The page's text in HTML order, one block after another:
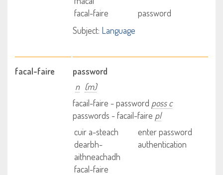
facal-faire
password
Subject: Language
facal-faire
password
n (m)
facail-faire - password poss c
passwords - facail-faire pl
cuir a-steach
dearbh-
aithneachadh
facal-faire
enter password
authentication